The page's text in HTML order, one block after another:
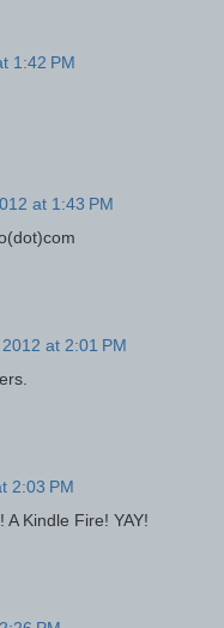
1:42 PM
at 1:43 PM
at 2:01 PM
2:03 PM
Kindle Fire! YAY!